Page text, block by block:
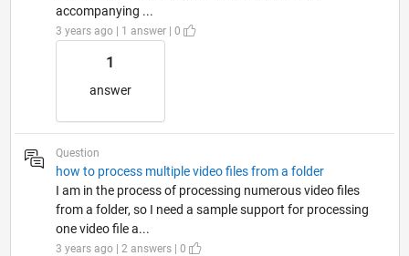
accompanying ...
3 years ago | 1 answer | 0
1
answer
Question
how to process multiple video files from a folder
I am in the process of processing numerous video files
from a folder, so I need a sample support for processing
one video file a...
3 years ago | 2 answers | 0